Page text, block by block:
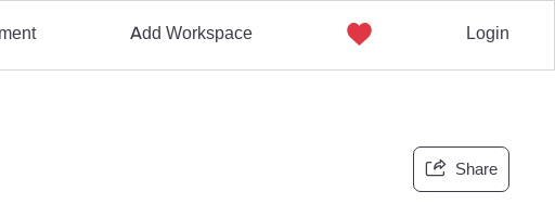
Add Workspace Login
Share